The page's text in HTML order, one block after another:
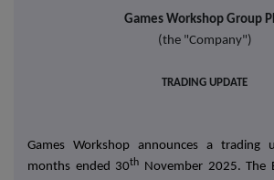
Games Workshop Group
(the "Company")
TRADING UPDATE
Games Workshop announces a
months ended 30th November 2025. The